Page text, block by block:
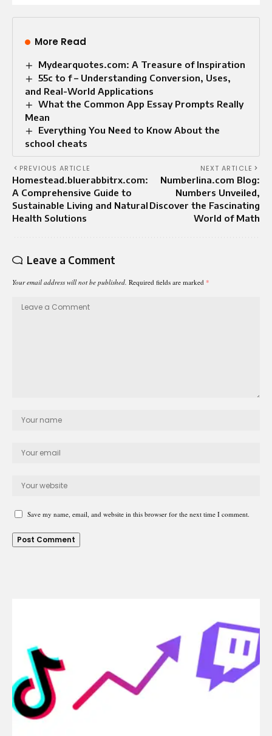
More Read
Mydearquotes.com: A Treasure of Inspiration
55c to f – Understanding Conversion, Uses,
and Real-World Applications
What the Common App Essay Prompts Really
Mean
Everything You Need to Know About the
school cheats
PREVIOUS ARTICLE
Homestead.bluerabbitrx.com:
A Comprehensive Guide to
Sustainable Living and Natural
Health Solutions
NEXT ARTICLE
Numberlina.com Blog:
Numbers Unveiled,
Discover the Fascinating
World of Math
Leave a Comment
Your email address will not be published. Required fields are marked *
Save my name, email, and website in this browser for the next time I comment.